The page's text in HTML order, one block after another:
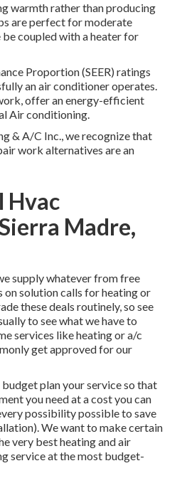
warmth rather than producing
are perfect for moderate
coupled with a heater for
Proportion (SEER) ratings
an air conditioner operates.
offer an energy-efficient
Air conditioning.
& A/C Inc., we recognize that
work alternatives are an
Hvac
Madre,
supply whatever from free
solution calls for heating or
these deals routinely, so see
to see what we have to
services like heating or a/c
get approved for our
budget plan your service so that
you need at a cost you can
possibility possible to save
We want to make certain
very best heating and air
service at the most budget-